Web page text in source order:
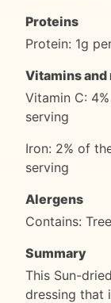
Proteins
Protein: 1g
Vitamins
Vitamin C:
serving
Iron: 2% of
serving
Alergens
Contains:
Summary
This Sun-
dressing that